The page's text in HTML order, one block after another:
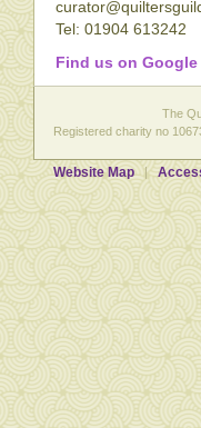
Tel: 01904 613242
Find us on Google
The
Registered charity no
Website Map